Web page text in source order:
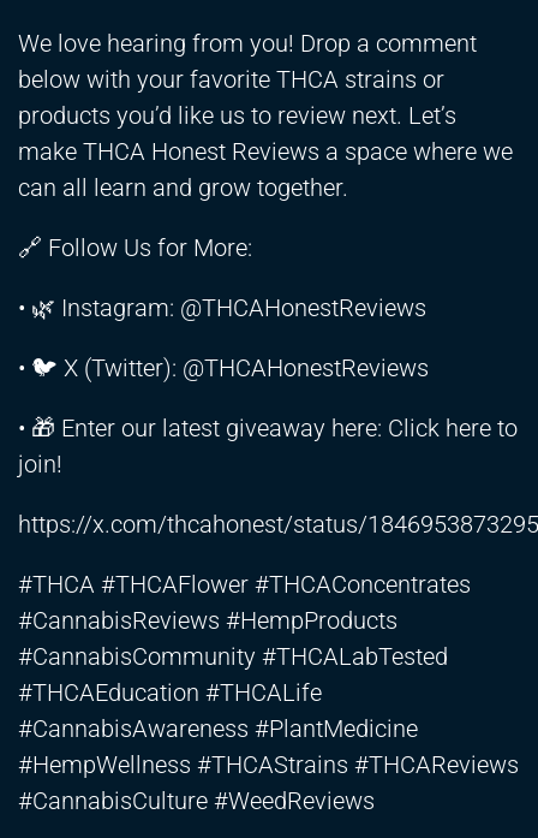
We love hearing from you! Drop a comment
below with your favorite THCA strains or
products you’d like us to review next. Let’s
make THCA Honest Reviews a space where we
can all learn and grow together.
🔗 Follow Us for More:
• 🌿 Instagram: @THCAHonestReviews
• 🐦 X (Twitter): @THCAHonestReviews
• 🎁 Enter our latest giveaway here: Click here to
join!
https://x.com/thcahonest/status/
#THCA #THCAFlower #THCAConcentrates
#CannabisReviews #HempProducts
#CannabisCommunity #THCALabTested
#THCAEducation #THCALife
#CannabisAwareness #PlantMedicine
#HempWellness #THCAStrains #THCAReviews
#CannabisCulture #WeedReviews